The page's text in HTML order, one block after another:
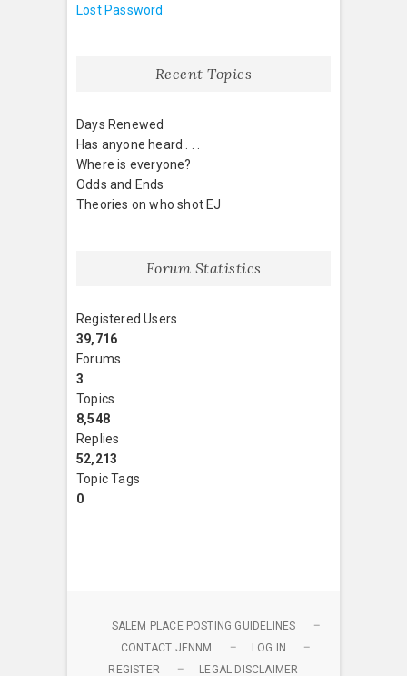
Lost Password
Recent Topics
Days Renewed
Has anyone heard . . .
Where is everyone?
Odds and Ends
Theories on who shot EJ
Forum Statistics
Registered Users
39,716
Forums
3
Topics
8,548
Replies
52,213
Topic Tags
0
SALEM PLACE POSTING GUIDELINES
CONTACT JENNM
LOG IN
REGISTER
LEGAL DISCLAIMER